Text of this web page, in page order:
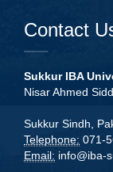
Contact
Sukkur IBA
Nisar Ahmed
Sukkur Sindh,
Telephone: 071-
Email: info@iba-